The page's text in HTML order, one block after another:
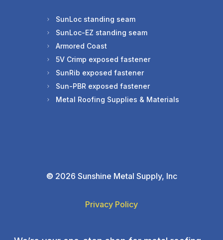
SunLoc standing seam
SunLoc-EZ standing seam
Armored Coast
5V Crimp exposed fastener
SunRib exposed fastener
Sun-PBR exposed fastener
Metal Roofing Supplies & Materials
© 2026 Sunshine Metal Supply, Inc
Privacy Policy